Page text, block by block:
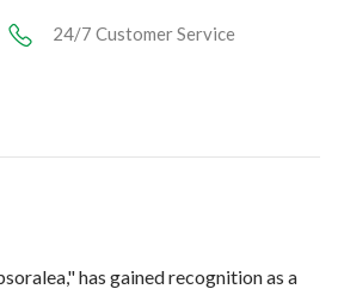
24/7 Customer Service
has gained recognition as a